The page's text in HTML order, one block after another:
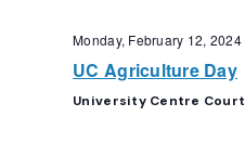
Monday, February 12, 2024
UC Agriculture Day
University Centre